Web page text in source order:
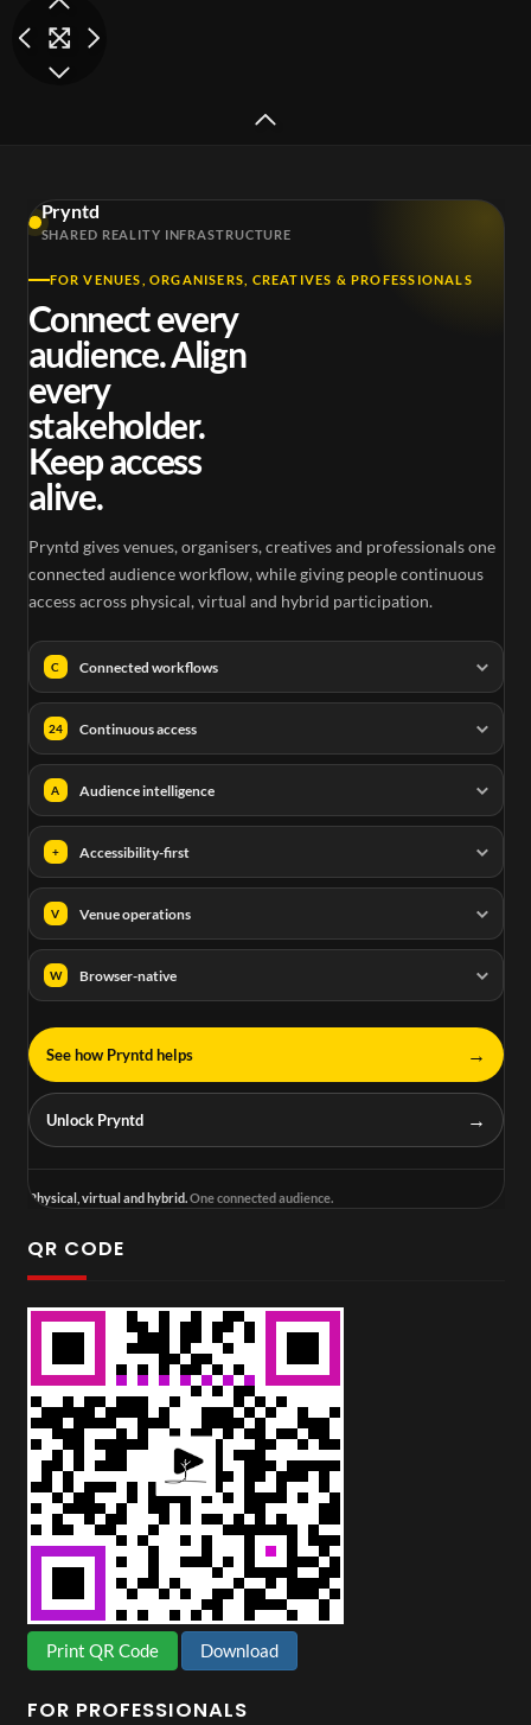
somerset-
exchange-shot-1-
somerset-
Pryntd
SHARED REALITY INFRASTRUCTURE
FOR VENUES, ORGANISERS, CREATIVES & PROFESSIONALS
Connect every
audience. Align
every
stakeholder.
Keep access
alive.
Pryntd gives venues, organisers, creatives and professionals one
connected audience workflow, while giving people continuous
access across physical, virtual and hybrid participation.
C Connected workflows
24 Continuous access
A Audience intelligence
+ Accessibility-first
V Venue operations
W Browser-native
See how Pryntd helps →
Unlock Pryntd →
Physical, virtual and hybrid.One connected audience.
QR CODE
Print QR Code Download
FOR PROFESSIONALS